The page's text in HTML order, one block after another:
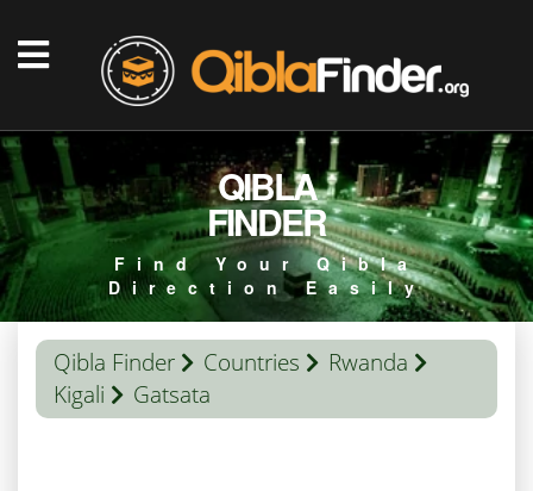
QIBLA
FINDER
Find Your Qibla
Direction Easily
Qibla Finder Countries
Rwanda
Kigali
Gatsata